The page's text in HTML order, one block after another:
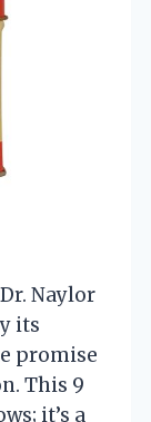
Naylor
its
promise
This 9
it’s a